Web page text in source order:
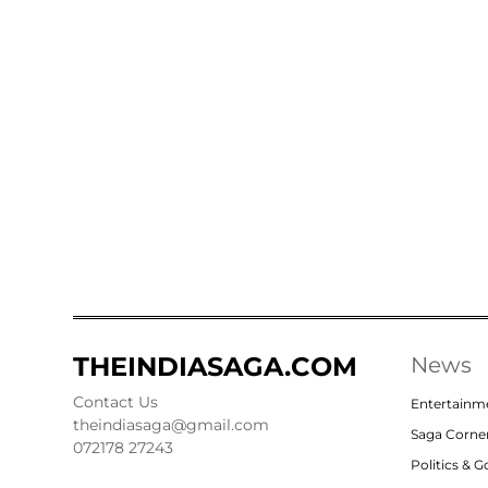
THEINDIASAGA.COM
Contact Us
theindiasaga@gmail.com
072178 27243
News
Saga
Politics &